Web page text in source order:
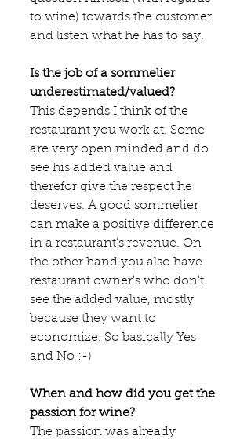
to wine) towards the customer
and listen what he has to say.
Is the job of a sommelier
underestimated/valued?
This depends I think of the
restaurant you work at. Some
are very open minded and do
see his added value and
therefor give the respect he
deserves. A good sommelier
can make a positive difference
in a restaurant's revenue. On
the other hand you also have
restaurant owner's who don't
see the added value, mostly
because they want to
economize. So basically Yes
and No :-)
When and how did you get the
passion for wine?
The passion was already